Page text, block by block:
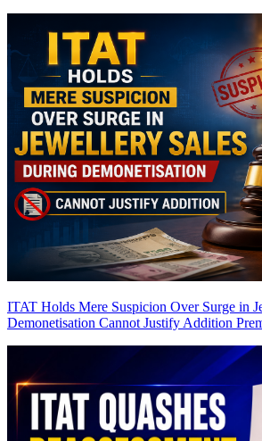
ITAT Holds Mere Suspicion Over Surge in
Demonetisation Cannot Justify Addition